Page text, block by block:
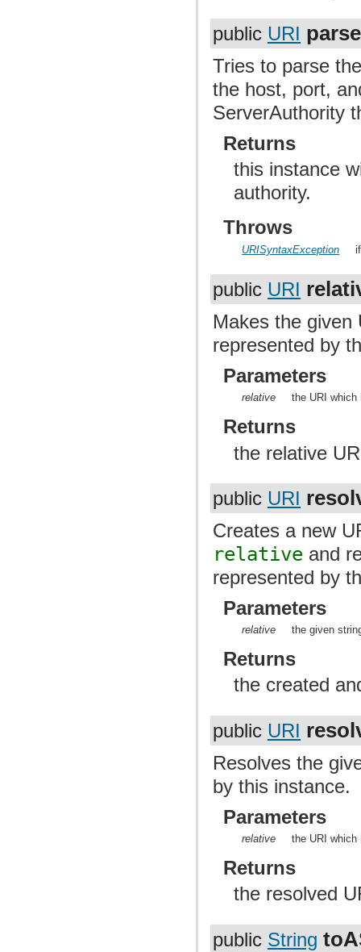
public URI
Tries to parse
the host, port,
ServerAuthority
Returns
this instance
authority.
Throws
URISyntaxException
public URI
Makes the
represented by
Parameters
relative the URI
Returns
the relative
public URI
Creates a new
relative and
represented by
Parameters
relative the given
Returns
the created
public URI
Resolves the
by this instance.
Parameters
relative the URI
Returns
the resolved
public String